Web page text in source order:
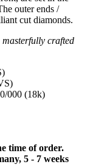
outer ends /
cut diamonds.
crafted
000 (18k)
time of order.
5 - 7 weeks